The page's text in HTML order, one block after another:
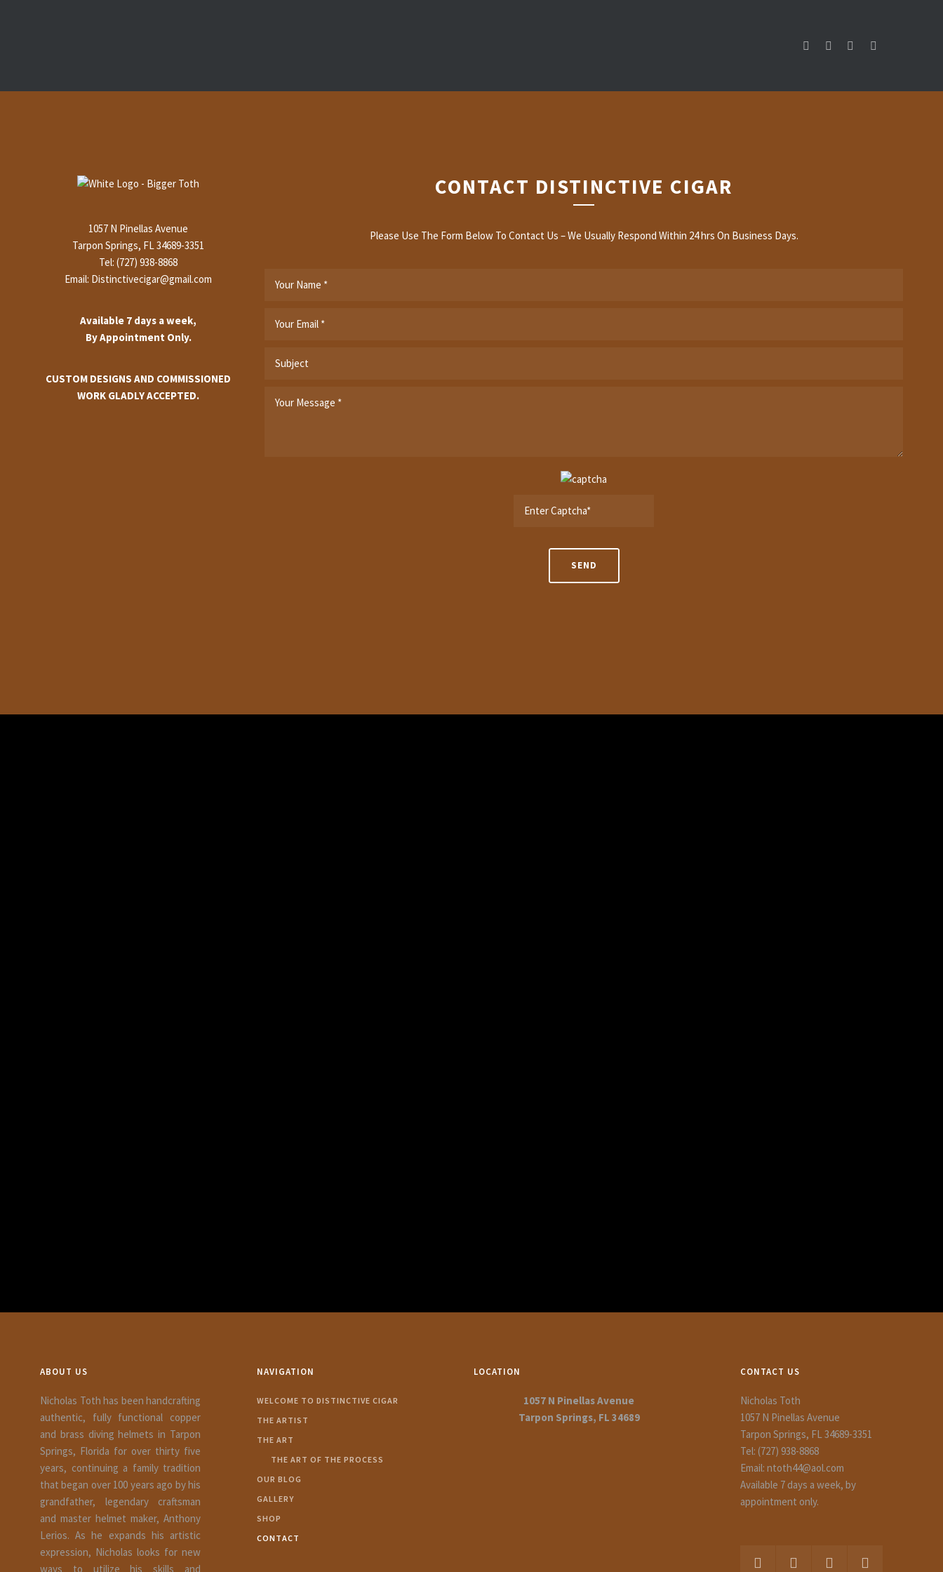
1057 N Pinellas Avenue
Tarpon Springs, FL 34689-3351
Tel: (727) 938-8868
Email: Distinctivecigar@gmail.com
Available 7 days a week,
By Appointment Only.
CUSTOM DESIGNS AND COMMISSIONED
WORK GLADLY ACCEPTED.
CONTACT DISTINCTIVE CIGAR
Please Use The Form Below To Contact Us – We Usually Respond Within 24 hrs On Business Days.
ABOUT US
Nicholas Toth has been handcrafting
authentic, fully functional copper
and brass diving helmets in Tarpon
Springs, Florida for over thirty five
years, continuing a family tradition
that began over 100 years ago by his
grandfather, legendary craftsman
and master helmet maker, Anthony
Lerios. As he expands his artistic
expression, Nicholas looks for new
ways to utilize his skills and
NAVIGATION
WELCOME TO DISTINCTIVE CIGAR
THE ARTIST
THE ART
THE ART OF THE PROCESS
OUR BLOG
GALLERY
SHOP
CONTACT
LOCATION
1057 N Pinellas Avenue
Tarpon Springs, FL 34689
CONTACT US
Nicholas Toth
1057 N Pinellas Avenue
Tarpon Springs, FL 34689-3351
Tel: (727) 938-8868
Email: ntoth44@aol.com
Available 7 days a week, by
appointment only.